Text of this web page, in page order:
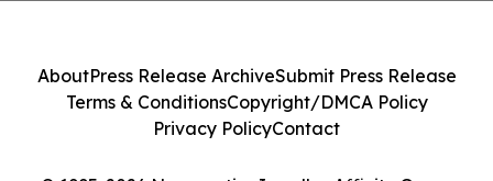
AboutPress Release ArchiveSubmit Press Release
Terms & ConditionsCopyright/DMCA Policy
Privacy PolicyContact